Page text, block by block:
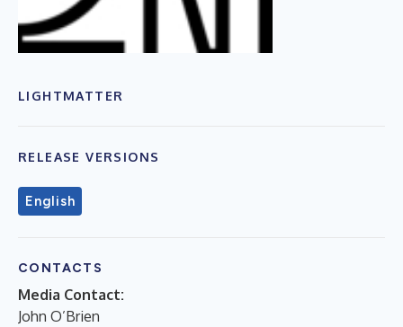
LIGHTMATTER
RELEASE VERSIONS
English
CONTACTS
Media Contact:
John O’Brien